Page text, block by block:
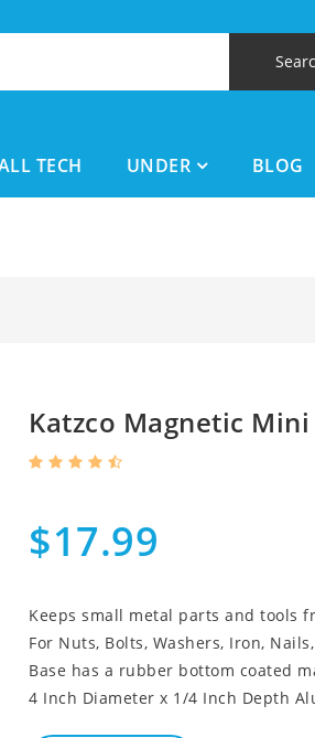
TECH UNDER BLOG
Katzco Magnetic
$17.99
Keeps small metal parts and tools
For Nuts, Bolts, Washers, Iron,
Base has a rubber bottom coated
4 Inch Diameter x 1/4 Inch Depth